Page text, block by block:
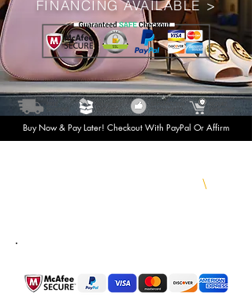
FINANCING AVAILABLE >
Buy Now & Pay Later! Checkout With PayPal Or Affirm
\